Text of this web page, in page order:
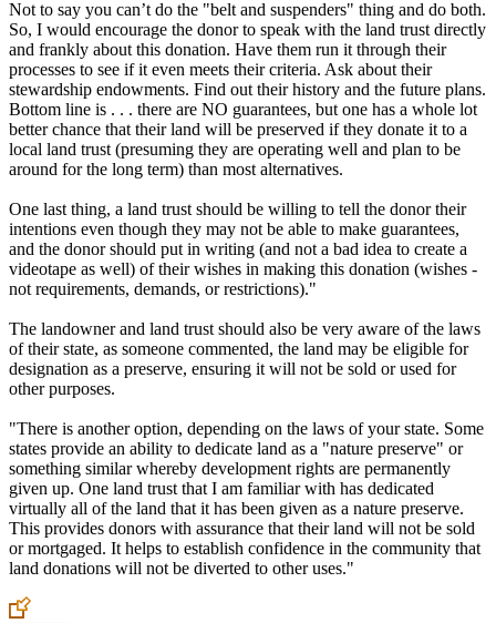
Not to say you can’t do the "belt and suspenders" thing and do both.
So, I would encourage the donor to speak with the land trust directly
and frankly about this donation. Have them run it through their
processes to see if it even meets their criteria. Ask about their
stewardship endowments. Find out their history and the future plans.
Bottom line is . . . there are NO guarantees, but one has a whole lot
better chance that their land will be preserved if they donate it to a
local land trust (presuming they are operating well and plan to be
around for the long term) than most alternatives.
One last thing, a land trust should be willing to tell the donor their
intentions even though they may not be able to make guarantees,
and the donor should put in writing (and not a bad idea to create a
videotape as well) of their wishes in making this donation (wishes -
not requirements, demands, or restrictions)."
The landowner and land trust should also be very aware of the laws
of their state, as someone commented, the land may be eligible for
designation as a preserve, ensuring it will not be sold or used for
other purposes.
"There is another option, depending on the laws of your state. Some
states provide an ability to dedicate land as a "nature preserve" or
something similar whereby development rights are permanently
given up. One land trust that I am familiar with has dedicated
virtually all of the land that it has been given as a nature preserve.
This provides donors with assurance that their land will not be sold
or mortgaged. It helps to establish confidence in the community that
land donations will not be diverted to other uses."